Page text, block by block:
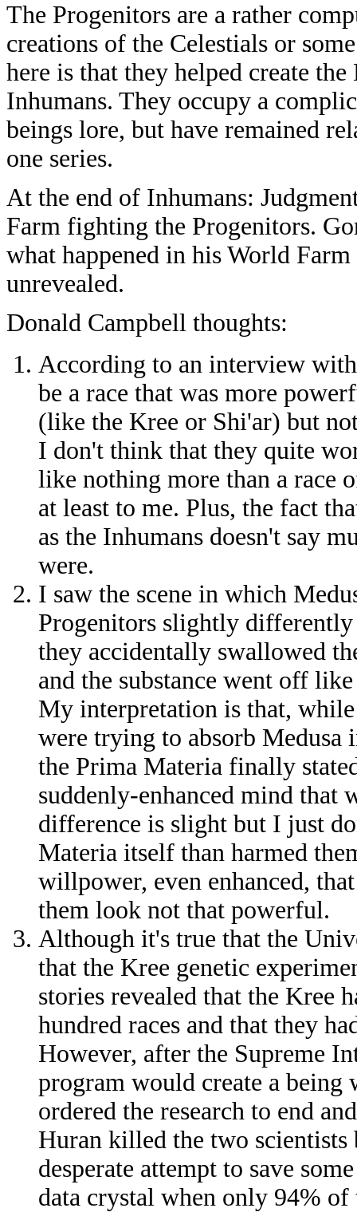
The Progenitors are a rather
creations of the Celestials or
here is that they helped create
Inhumans. They occupy a
beings lore, but have remained
one series.
At the end of Inhumans:
Farm fighting the Progenitors.
what happened in his World
unrevealed.
Donald Campbell thoughts:
According to an interview
be a race that was more
(like the Kree or Shi'ar) but
I don't think that they quite
like nothing more than a race
at least to me. Plus, the fact
as the Inhumans doesn't say
were.
I saw the scene in which
Progenitors slightly
they accidentally swallowed
and the substance went off
My interpretation is that,
were trying to absorb Medusa
the Prima Materia finally
suddenly-enhanced mind that
difference is slight but I just
Materia itself than harmed
willpower, even enhanced,
them look not that powerful.
Although it's true that the
that the Kree genetic
stories revealed that the Kree
hundred races and that they
However, after the Supreme
program would create a
ordered the research to end
Huran killed the two
desperate attempt to save
data crystal when only 94% of